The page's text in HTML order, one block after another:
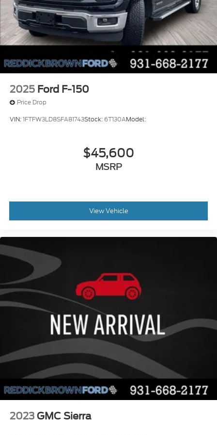
sunroof with express open/close activation
sunshade
Driver seat power reclining
lumbar support
cushion tilt
fore/aft control and height adjustable control
Automatic full-time 4WD
EcoBoost 3.5L V-6 port/direct injection
variable valve control
SYNC 4 with Enhanced Voice Recognition
(Alexa-Built-In) built-in virtual assistant
collision mitigation with left turn assist
Ford Co-Pilot360 - Evasive Steering Assist
evasion assist system
Smart key with hands-free access and push
button start
360 Degree Camera aerial view camera
Smart device remote start
Push-button
Automatic brake hold
Active aerodynamics
Bluetooth® wireless audio streaming
Pro Trailer Backup Assist vehicle and trailer
reverse assist
trailer hitching assist
2025 Ford F-150
Price Drop
VIN:1FTFW3LD8SFA81743Stock: 6T130AModel:
$45,600
MSRP
View Vehicle
2023 GMC Sierra